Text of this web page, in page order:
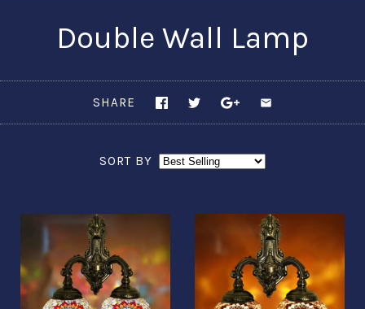
Double Wall Lamp
SORT BY
SHARE